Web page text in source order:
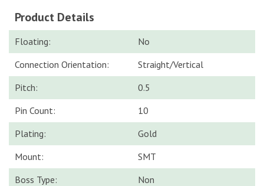
Product Details
Floating:
No
Connection Orientation:
Straight/Vertical
Pitch:
0.5
Pin Count:
10
Plating:
Gold
Mount:
SMT
Boss Type:
Non